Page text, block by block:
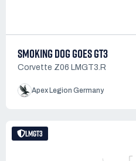
SMOKING DOG GOES GT3
Corvette Z06 LMGT3.R
Apex Legion Germany
LMGT3